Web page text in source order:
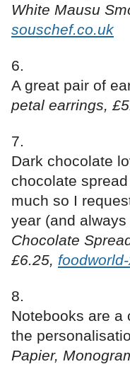
White Mausu
souschef.co.uk
A great pair of
petal earrings,
Dark chocolate
chocolate
much so I
year (and
Chocolate
£6.25,
Notebooks are a
the
Papier,